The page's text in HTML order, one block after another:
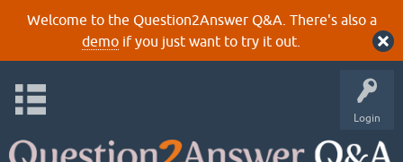
Welcome to the Question2Answer Q&A. There's also a
demoif you just want to try it out.
Login